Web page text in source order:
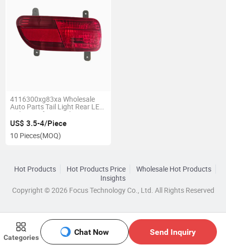
Categories
Chat Now Send Inquiry
4116300xg83xa Wholesale
Auto Parts Tail Light Rear LED
Tail Lamp for Haval H1
US$ 3.5-4/Piece
10 Pieces(MOQ)
Hot Products Hot Products Price
Wholesale Hot Products
Insights
Copyright © 2026 Focus Technology Co., Ltd. All Rights Reserved